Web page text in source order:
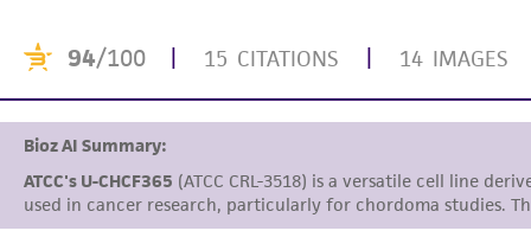
94/100 | 15 CITATIONS | 14 IMAGES
Bioz AI Summary:
ATCC's U-CHCF365 (ATCC CRL-3518) is a versatile cell line
used in cancer research, particularly for chordoma studies.